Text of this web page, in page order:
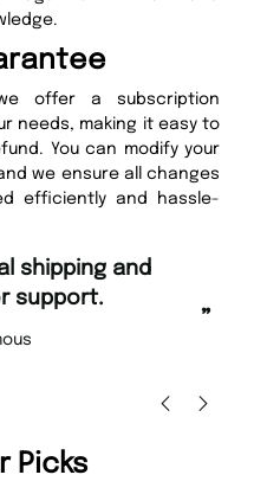
offer a subscription
needs, making it easy to
You can modify your
we ensure all changes
efficiently and hassle-
Picks